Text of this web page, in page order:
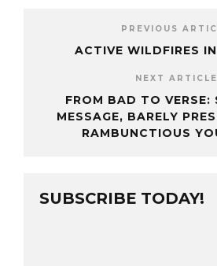
PREVIOUS
ACTIVE WILDFIRES
NEXT ARTICLE
FROM BAD TO VERSE:
MESSAGE, BARELY
RAMBUNCTIOUS
SUBSCRIBE TODAY!